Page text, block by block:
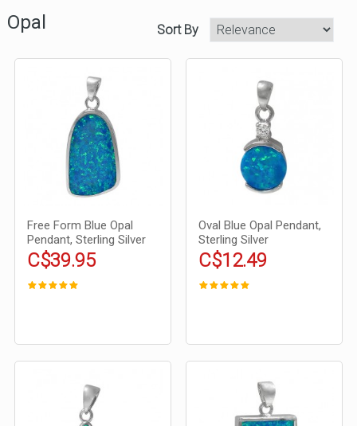
Opal Sort By
Free Form Blue Opal
Pendant, Sterling Silver
C$39.95
Oval Blue Opal Pendant,
Sterling Silver
C$12.49